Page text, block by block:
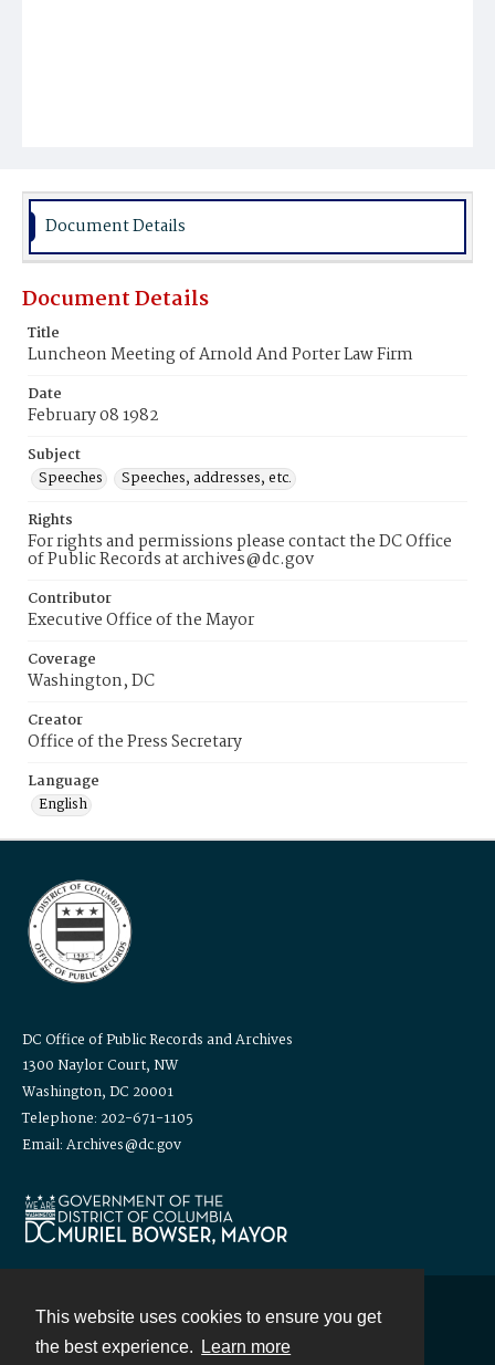
This website uses cookies to ensure you get
the best experience.
Learn more
Document Details
Document Details
Title
Luncheon Meeting of Arnold And Porter Law Firm
Date
February 08 1982
Subject
Speeches
Speeches, addresses, etc.
Rights
For rights and permissions please contact the DC Office
of Public Records at archives@dc.gov
Contributor
Executive Office of the Mayor
Coverage
Washington, DC
Creator
Office of the Press Secretary
Language
English
DC Office of Public Records and Archives
1300 Naylor Court, NW
Washington, DC 20001
Telephone: 202-671-1105
Email: Archives@dc.gov